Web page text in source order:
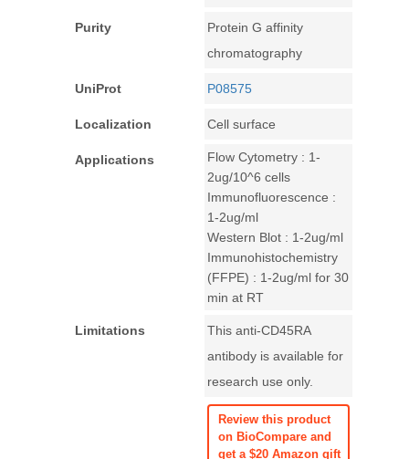
Purity
Protein G affinity
chromatography
UniProt P08575
Localization Cell surface
Applications
Flow Cytometry : 1-
2ug/10^6 cells
Immunofluorescence :
1-2ug/ml
Western Blot : 1-2ug/ml
Immunohistochemistry
(FFPE) : 1-2ug/ml for 30
min at RT
Limitations
This anti-CD45RA
antibody is available for
research use only.
Review this product
on BioCompare and
get a $20 Amazon gift